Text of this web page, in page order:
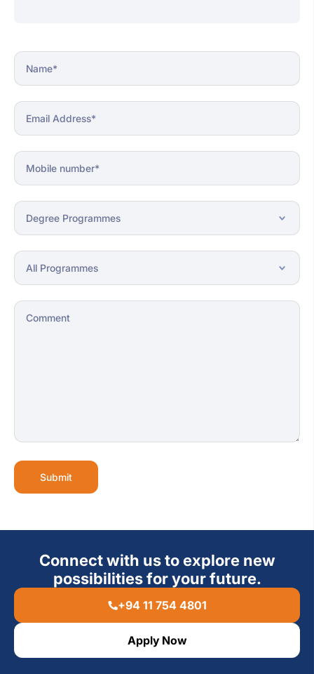
Submit
Connect with us to explore new
possibilities for your future.
+94 11 754 4801
Apply Now